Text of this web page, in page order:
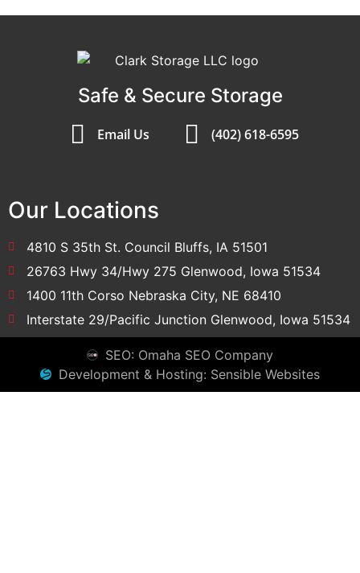
Safe & Secure Storage
Email Us (402) 618-6595
Our Locations
4810 S 35th St. Council Bluffs, IA 51501
26763 Hwy 34/Hwy 275 Glenwood, Iowa 51534
1400 11th Corso Nebraska City, NE 68410
Interstate 29/Pacific Junction Glenwood, Iowa 51534
SEO: Omaha SEO Company
Development & Hosting: Sensible Websites